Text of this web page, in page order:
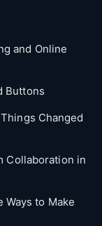
and Online
Buttons
Changed
Collaboration in
Ways to Make